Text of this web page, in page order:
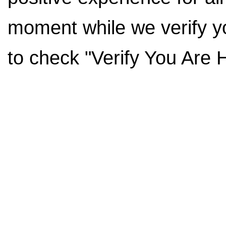
moment while we verify
to check "Verify You Are